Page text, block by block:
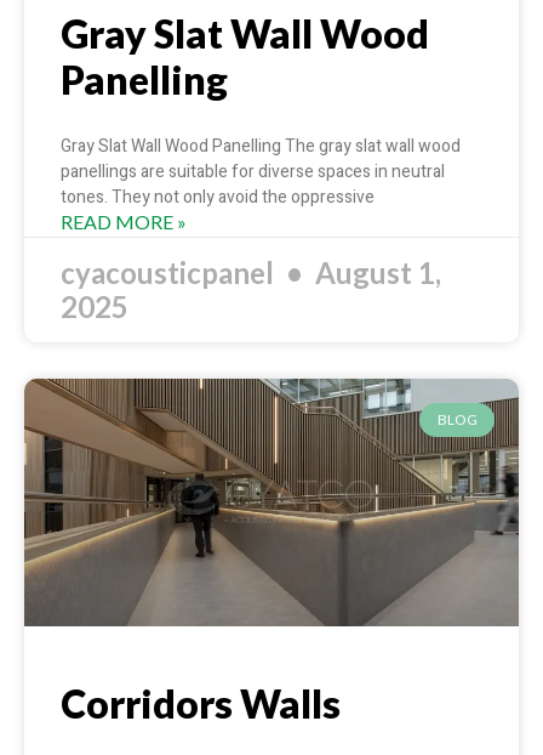
Gray Slat Wall Wood
Panelling
Gray Slat Wall Wood Panelling The gray slat wall wood
panellings are suitable for diverse spaces in neutral
tones. They not only avoid the oppressive
READ MORE »
cyacousticpanel
August 1,
2025
BLOG
Corridors Walls